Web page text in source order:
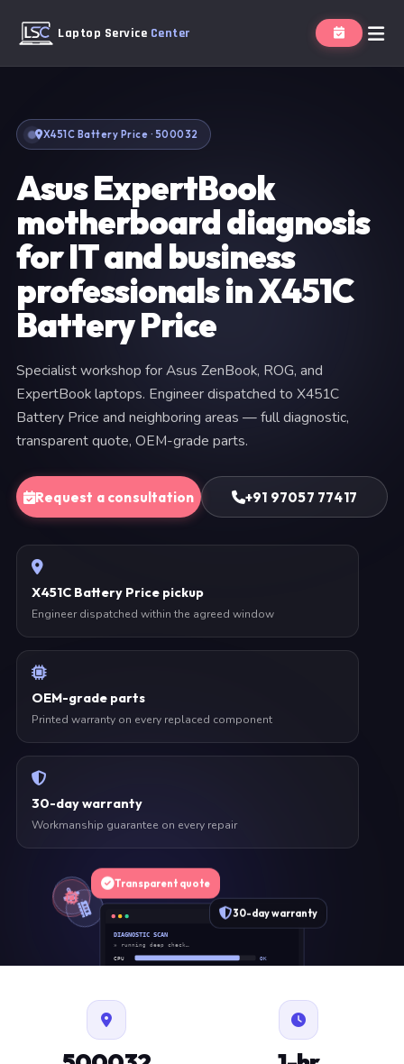
Laptop Service Center
X451C Battery Price · 500032
Asus ExpertBook
motherboard diagnosis
for IT and business
professionals in X451C
Battery Price
Specialist workshop for Asus ZenBook, ROG, and
ExpertBook laptops. Engineer dispatched to X451C
Battery Price and neighboring areas — full diagnostic,
transparent quote, OEM-grade parts.
Request a consultation +91 97057 77417
X451C Battery Price pickup
Engineer dispatched within the agreed window
OEM-grade parts
Printed warranty on every replaced component
30-day warranty
Workmanship guarantee on every repair
DIAGNOSTIC SCAN
» running deep check…
CPU
OK
FAN
30-day warranty
Transparent quote